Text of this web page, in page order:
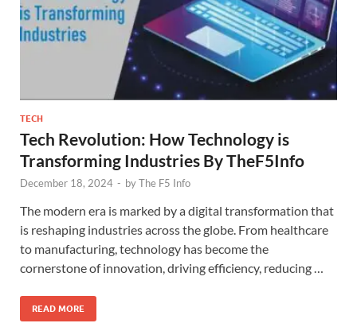
TECH
Tech Revolution: How Technology is
Transforming Industries By TheF5Info
December 18, 2024 - byThe F5 Info
The modern era is marked by a digital transformation that
is reshaping industries across the globe. From healthcare
to manufacturing, technology has become the
cornerstone of innovation, driving efficiency, reducing …
READ MORE